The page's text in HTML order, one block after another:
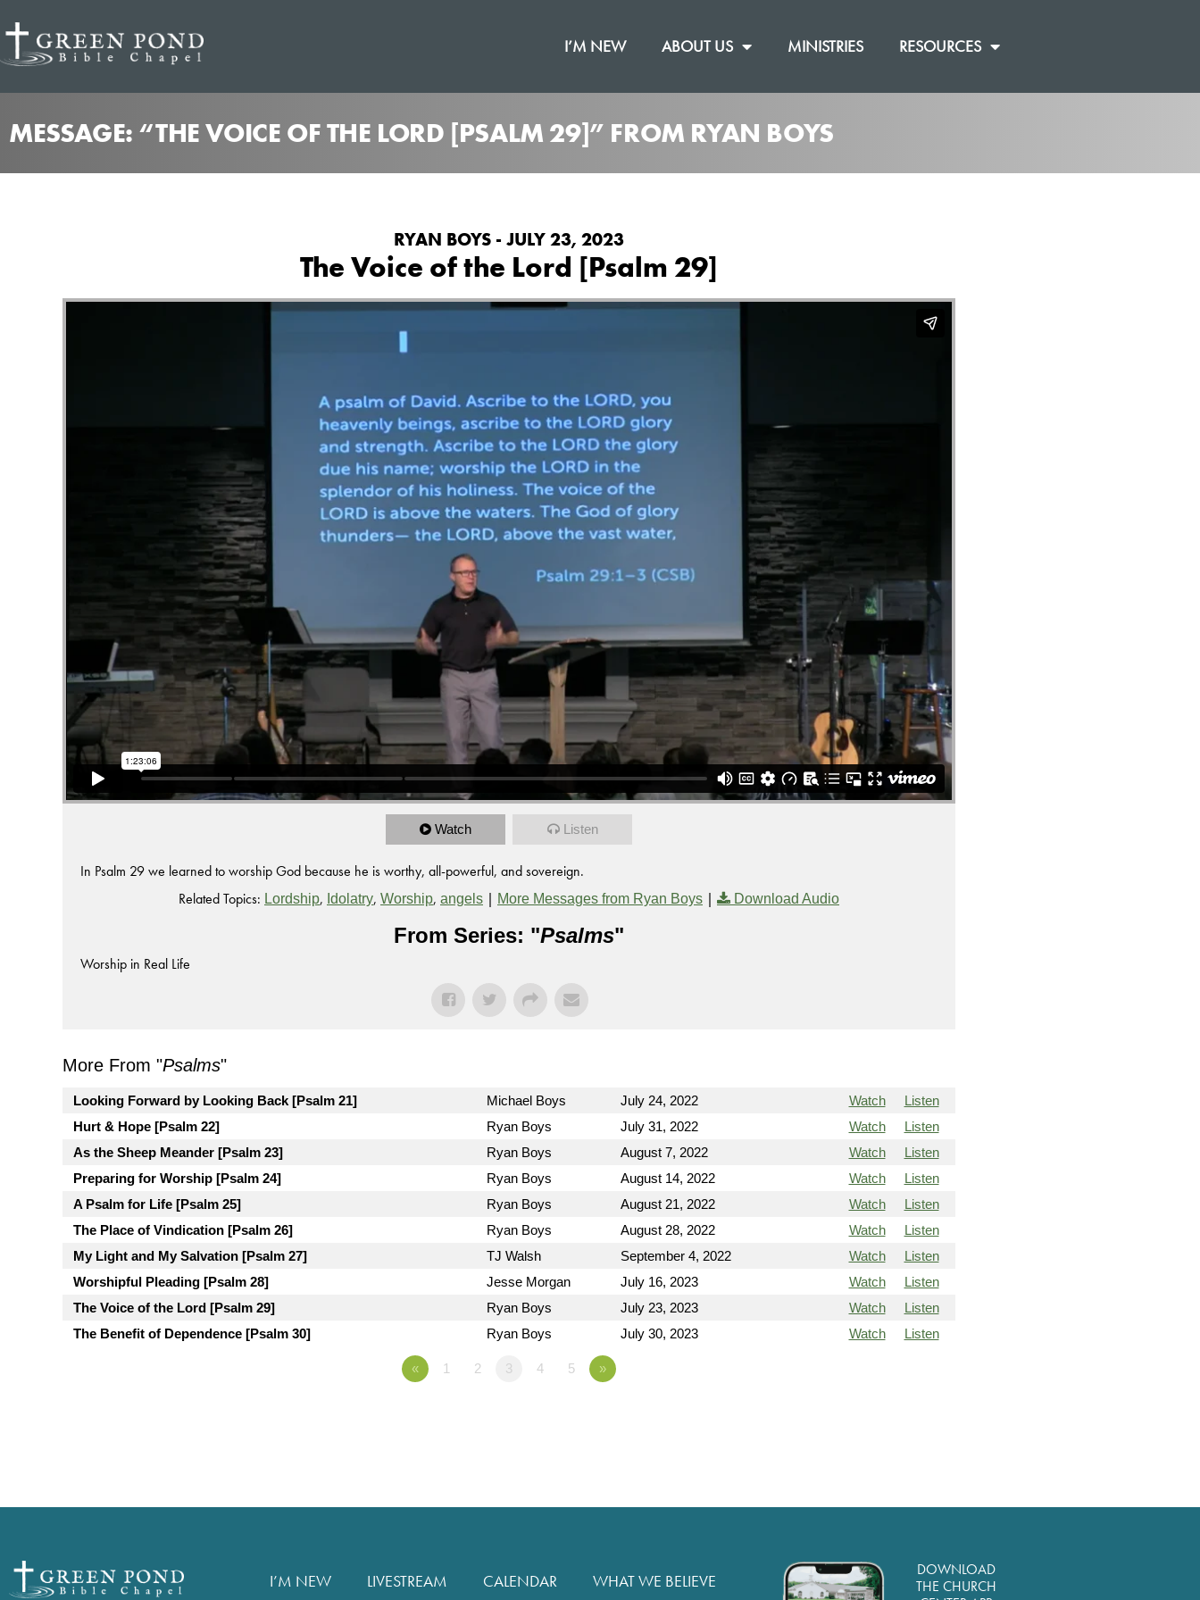
I’M NEW ABOUT US MINISTRIES RESOURCES
MESSAGE: “THE VOICE OF THE LORD [PSALM 29]” FROM RYAN BOYS
RYAN BOYS - JULY 23, 2023
The Voice of the Lord [Psalm 29]
Watch Listen
In Psalm 29 we learned to worship God because he is worthy, all-powerful, and sovereign.
Related Topics: Lordship, Idolatry, Worship, angels | More Messages from Ryan Boys | Download Audio
From Series: "Psalms"
Worship in Real Life
More From "Psalms"
Looking Forward by Looking Back [Psalm 21] Michael Boys July 24, 2022 Watch
Listen
Hurt & Hope [Psalm 22]
Ryan Boys July 31, 2022 Watch
Listen
As the Sheep Meander [Psalm 23]
Ryan Boys August 7, 2022 Watch
Listen
Preparing for Worship [Psalm 24]
Ryan Boys August 14, 2022 Watch
Listen
A Psalm for Life [Psalm 25]
Ryan Boys August 21, 2022 Watch
Listen
The Place of Vindication [Psalm 26]
Ryan Boys August 28, 2022 Watch
Listen
My Light and My Salvation [Psalm 27]
TJ Walsh September 4, 2022 Watch
Listen
Worshipful Pleading [Psalm 28]
Jesse Morgan July 16, 2023 Watch
Listen
The Voice of the Lord [Psalm 29]
Ryan Boys July 23, 2023 Watch
Listen
The Benefit of Dependence [Psalm 30]
Ryan Boys July 30, 2023 Watch Listen
« 1 2 3 4 5 »
I’M NEW LIVESTREAM CALENDAR WHAT WE BELIEVE
DOWNLOAD
THE CHURCH